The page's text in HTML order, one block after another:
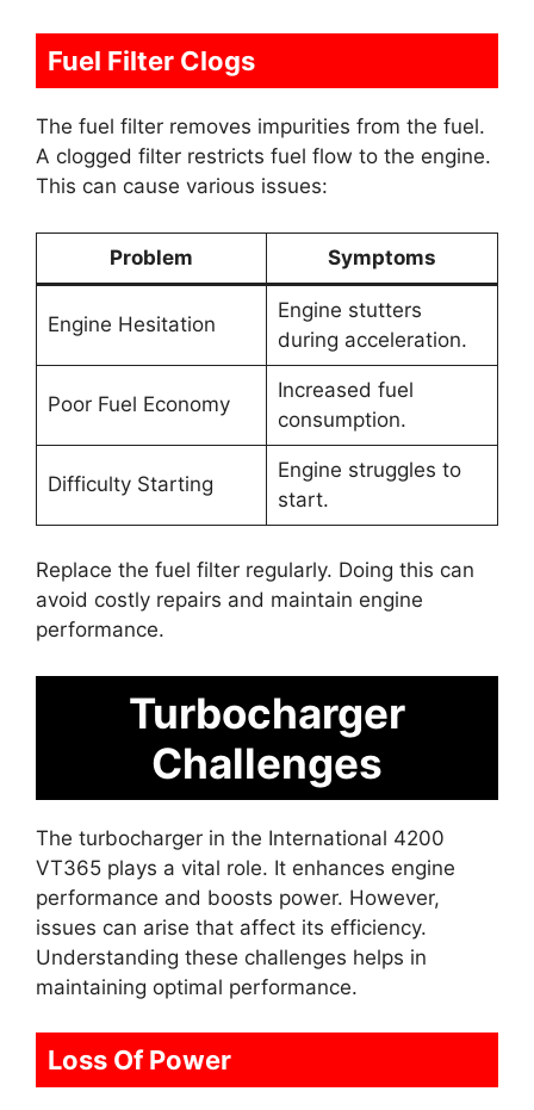
Fuel Filter Clogs
The fuel filter removes impurities from the fuel.
A clogged filter restricts fuel flow to the engine.
This can cause various issues:
Problem Symptoms
Engine Hesitation
Engine stutters
during acceleration.
Poor Fuel Economy
Increased fuel
consumption.
Difficulty Starting
Engine struggles to
start.
Replace the fuel filter regularly. Doing this can
avoid costly repairs and maintain engine
performance.
Turbocharger
Challenges
The turbocharger in the International 4200
VT365 plays a vital role. It enhances engine
performance and boosts power. However,
issues can arise that affect its efficiency.
Understanding these challenges helps in
maintaining optimal performance.
Loss Of Power